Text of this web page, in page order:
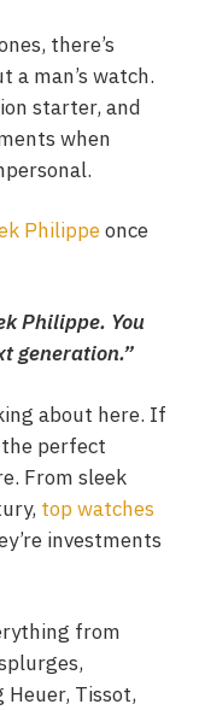
there’s
a man’s watch.
starter, and
when
Philippeonce
Philippe. You
generation.”
about here. If
perfect
From sleek
top watches
investments
from
Tissot,